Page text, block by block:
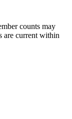
counts may
are current within